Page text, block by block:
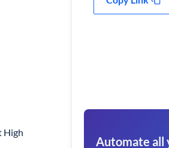
High
Automate all